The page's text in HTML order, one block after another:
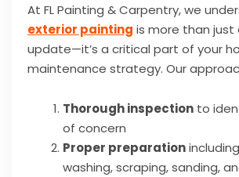
At FL Painting & Carpentry, we
exterior painting is more than
update—it’s a critical part of your
maintenance strategy. Our
Thorough inspection to
of concern
Proper preparation
washing, scraping, sanding,